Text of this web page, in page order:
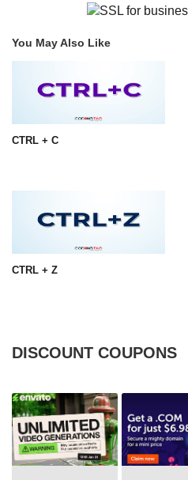
You May Also Like
CTRL + C
CTRL + Z
DISCOUNT COUPONS